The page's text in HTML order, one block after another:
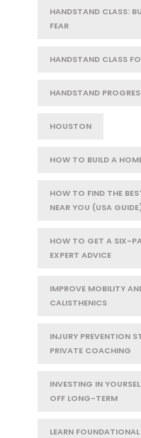
HANDSTAND CLASS:
FEAR
HANDSTAND CLASS
HANDSTAND
HOUSTON
HOW TO BUILD A
HOW TO FIND THE
NEAR YOU (USA
HOW TO GET A SIX-
EXPERT ADVICE
IMPROVE MOBILITY
CALISTHENICS
INJURY PREVENTION
PRIVATE COACHING
INVESTING IN
OFF LONG-TERM
LEARN